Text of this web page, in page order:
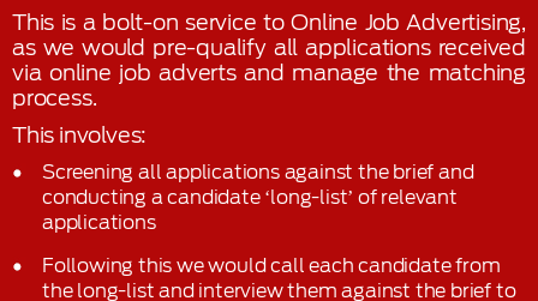
This is a bolt-on service to Online Job Advertising,
as we would pre-qualify all applications received
via online job adverts and manage the matching
process.
This involves:
Screening all applications against the brief and
conducting a candidate ‘long-list’ of relevant
applications
Following this we would call each candidate from
the long-list and interview them against the brief to